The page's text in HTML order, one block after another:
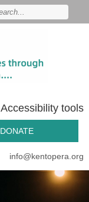
Accessibility tools
DONATE
info@kentopera.org